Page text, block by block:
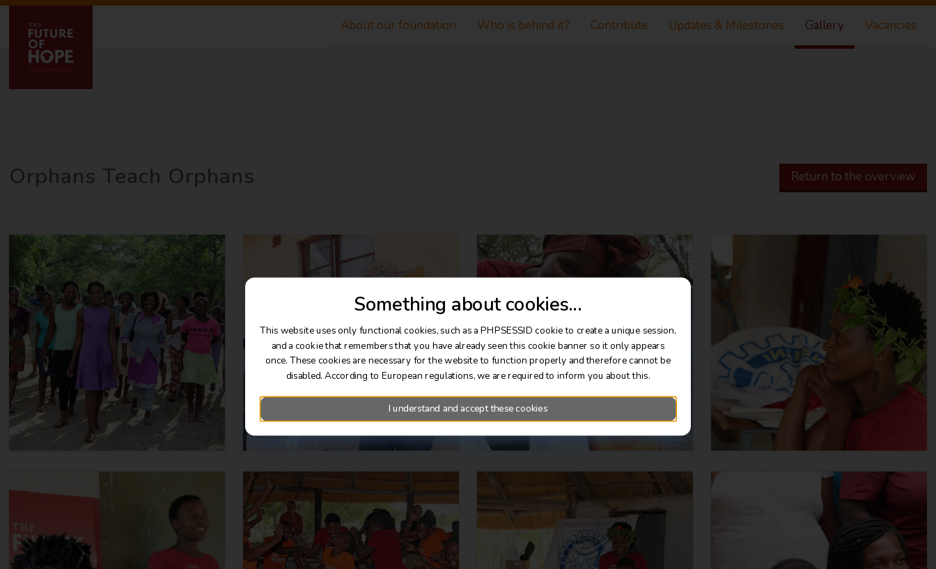
About our foundation Who is behind it? Contribute Updates & Milestones Gallery Vacancies
Orphans Teach Orphans Return to the overview
Something about cookies...
This website uses only functional cookies, such as a PHPSESSID cookie to create a unique session,
and a cookie that remembers that you have already seen this cookie banner so it only appears
once. These cookies are necessary for the website to function properly and therefore cannot be
disabled. According to European regulations, we are required to inform you about this.
I understand and accept these cookies